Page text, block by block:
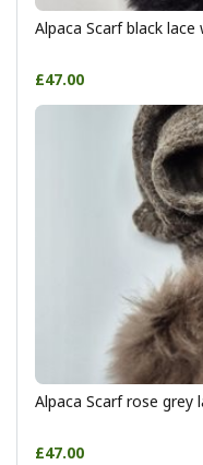
Alpaca Scarf black
£47.00
Alpaca Scarf rose
£47.00